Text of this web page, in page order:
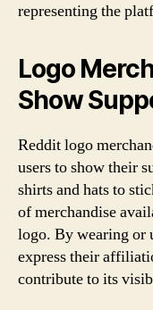
representing the
Logo
Show
Reddit logo
users to show their
shirts and hats to
of merchandise
logo. By wearing or
express their
contribute to its